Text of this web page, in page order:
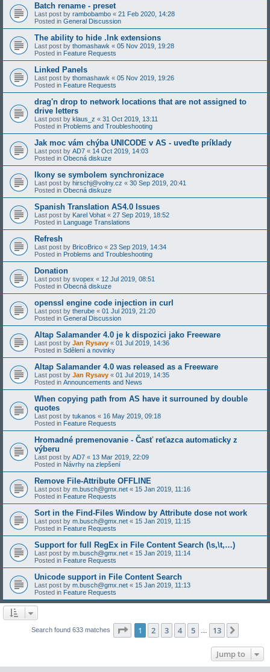
Batch rename - preset
Last post by rambobambo « 21 Feb 2020, 14:28
Posted in General Discussion
The ability to hide .lnk extensions
Last post by thomashawk « 05 Nov 2019, 19:28
Posted in Feature Requests
Linked Panels
Last post by thomashawk « 05 Nov 2019, 19:26
Posted in Feature Requests
drag'n drop to network locations that are not assigned to
drive letters
Last post by klaus_z « 31 Oct 2019, 13:11
Posted in Problems and Troubleshooting
Jak moc vám chýba UNICODE v AS - uveďte príklady
Last post by AD7 « 14 Oct 2019, 14:03
Posted in Obecná diskuze
Ikony se symbolem synchronizace
Last post by hirschj@volny.cz « 30 Sep 2019, 20:41
Posted in Obecná diskuze
Spanish Translation AS4.0 Issues
Last post by Karel Vohat « 27 Sep 2019, 18:52
Posted in Language Translations
Refresh
Last post by BricoBrico « 23 Sep 2019, 14:34
Posted in Problems and Troubleshooting
Donation
Last post by svopex « 12 Jul 2019, 08:51
Posted in Obecná diskuze
openssl engine code injection in curl
Last post by therube « 01 Jul 2019, 21:20
Posted in General Discussion
Altap Salamander 4.0 je k dispozici jako Freeware
Last post by Jan Rysavy « 01 Jul 2019, 14:36
Posted in Sdělení a novinky
Altap Salamander 4.0 was released as a Freeware
Last post by Jan Rysavy « 01 Jul 2019, 14:35
Posted in Announcements and News
When copying path from AS have it surrouned by double
quotes
Last post by tukanos « 16 May 2019, 09:18
Posted in Feature Requests
Hromadné premenovanie - Časť reťazca automaticky z
výberu
Last post by AD7 « 13 Mar 2019, 22:09
Posted in Návrhy na zlepšení
Remove File-Attribute OFFLINE
Last post by m.busch@gmx.net « 15 Jan 2019, 11:16
Posted in Feature Requests
Sort in the Find-Files Window by Attribute dose not work
Last post by m.busch@gmx.net « 15 Jan 2019, 11:15
Posted in Feature Requests
Support for full RegEx in File Content Search (\s,\t,…)
Last post by m.busch@gmx.net « 15 Jan 2019, 11:14
Posted in Feature Requests
Unicode support in File Content Search
Last post by m.busch@gmx.net « 15 Jan 2019, 11:13
Posted in Feature Requests
Search found 633 matches Page 1of 13
1 2 3 4 5 13
Jump to